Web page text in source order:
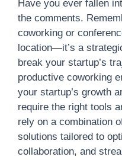
Have you ever fallen
the comments.
coworking or
location—it’s a
break your startup’s
productive coworking
your startup’s growth
require the right tools
rely on a combination
solutions tailored to
collaboration, and